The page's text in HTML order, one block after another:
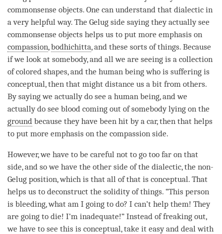
commonsense objects. One can understand that dialectic in
a very helpful way. The Gelug side saying they actually see
commonsense objects helps us to put more emphasis on
compassion,bodhichitta, and these sorts of things. Because
if we look at somebody, and all we are seeing is a collection
of colored shapes, and the human being who is suffering is
conceptual, then that might distance us a bit from others.
By saying we actually do see a human being, and we
actually do see blood coming out of somebodylying on the
ground because they have been hit by a car, then that helps
to put more emphasis on the compassion side.
However, we have to be careful not to go too far on that
side, and so we have the other side of the dialectic, the non-
Gelug position, which is that all of that is conceptual. That
helps us to deconstruct the solidity of things. “This person
is bleeding, what am I going to do? I can’t help them! They
are going to die! I’m inadequate!” Instead of freaking out,
we have to see this is conceptual, take it easy and deal with